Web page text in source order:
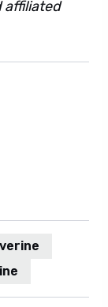
affiliated